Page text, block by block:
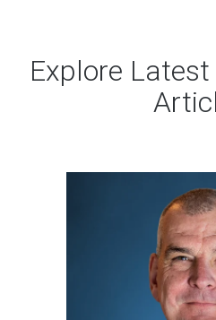
Explore